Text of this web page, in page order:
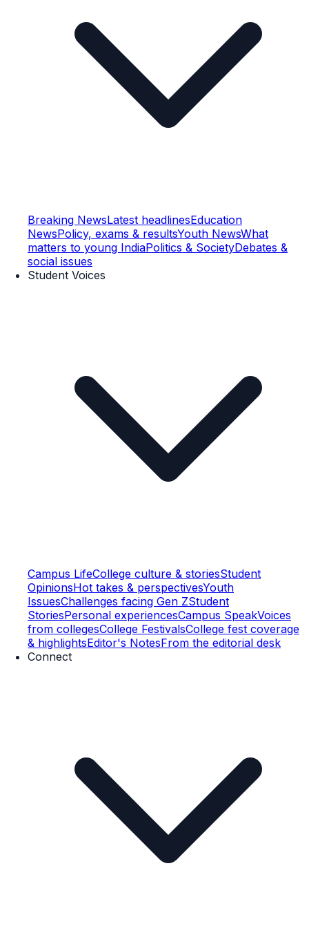
Breaking NewsLatest headlinesEducation
NewsPolicy, exams & resultsYouth NewsWhat
matters to young IndiaPolitics & SocietyDebates &
social issues
Student Voices
Campus LifeCollege culture & storiesStudent
OpinionsHot takes & perspectivesYouth
IssuesChallenges facing Gen ZStudent
StoriesPersonal experiencesCampus SpeakVoices
from collegesCollege FestivalsCollege fest coverage
& highlightsEditor's NotesFrom the editorial desk
Connect